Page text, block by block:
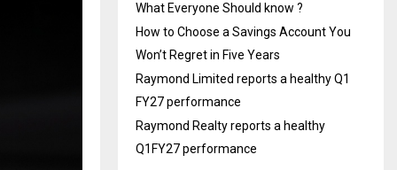
What Everyone Should know ?
How to Choose a Savings Account You
Won’t Regret in Five Years
Raymond Limited reports a healthy Q1
FY27 performance
Raymond Realty reports a healthy
Q1FY27 performance